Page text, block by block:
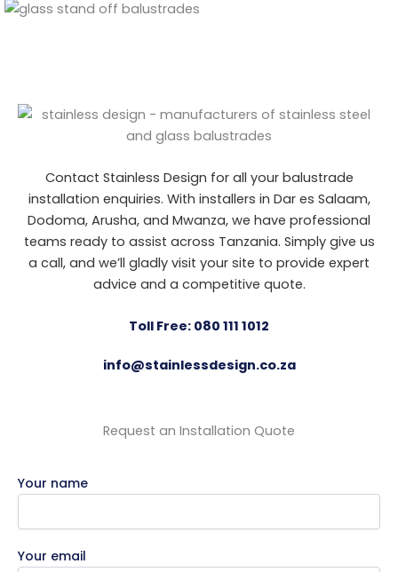
Contact Stainless Design for all your balustrade
installation enquiries. With installers in Dar es Salaam,
Dodoma, Arusha, and Mwanza, we have professional
teams ready to assist across Tanzania. Simply give us
a call, and we’ll gladly visit your site to provide expert
advice and a competitive quote.
Toll Free: 080 111 1012
info@stainlessdesign.co.za
Request an Installation Quote
Your name
Your email